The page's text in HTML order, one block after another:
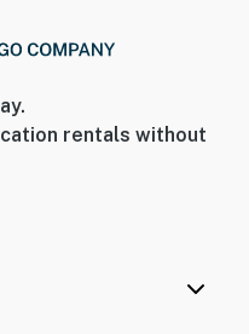
rentals without